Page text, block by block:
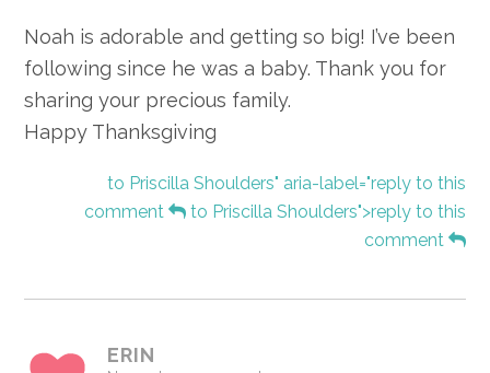
Noah is adorable and getting so big! I’ve been
following since he was a baby. Thank you for
sharing your precious family.
Happy Thanksgiving
to Priscilla Shoulders" aria-label="reply to this
comment
to Priscilla Shoulders">reply to this
comment
ERIN